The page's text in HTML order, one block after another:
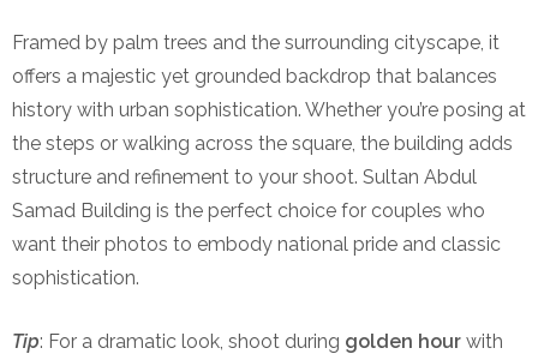
Framed by palm trees and the surrounding cityscape, it
offers a majestic yet grounded backdrop that balances
history with urban sophistication. Whether you’re posing at
the steps or walking across the square, the building adds
structure and refinement to your shoot. Sultan Abdul
Samad Building is the perfect choice for couples who
want their photos to embody national pride and classic
sophistication.
Tip: For a dramatic look, shoot during golden hour with